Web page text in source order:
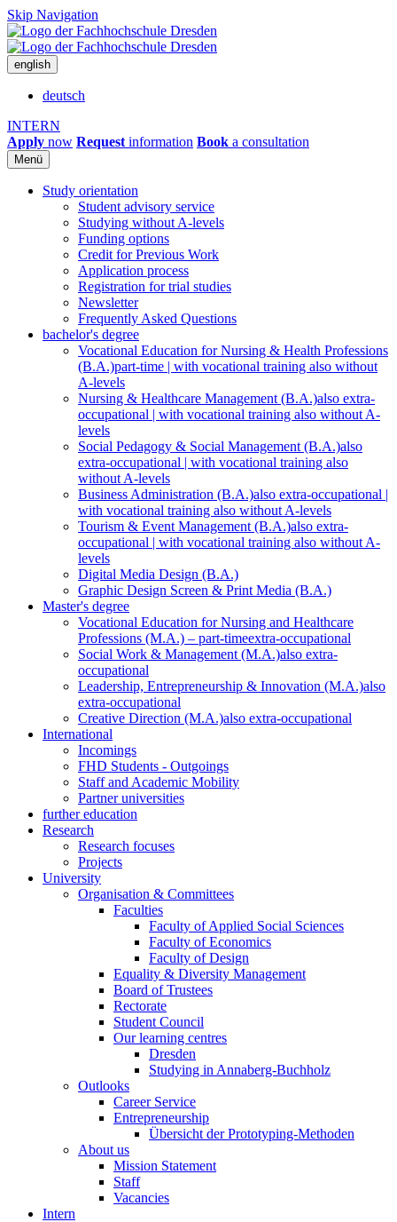
Skip Navigation
english
deutsch
INTERN
Apply now Request information Book a consultation
Menü
Study orientation
Student advisory service
Studying without A-levels
Funding options
Credit for Previous Work
Application process
Registration for trial studies
Newsletter
Frequently Asked Questions
bachelor's degree
Vocational Education for Nursing & Health Professions
(B.A.)part-time | with vocational training also without
A-levels
Nursing & Healthcare Management (B.A.)also extra-
occupational | with vocational training also without A-
levels
Social Pedagogy & Social Management (B.A.)also
extra-occupational | with vocational training also
without A-levels
Business Administration (B.A.)also extra-occupational |
with vocational training also without A-levels
Tourism & Event Management (B.A.)also extra-
occupational | with vocational training also without A-
levels
Digital Media Design (B.A.)
Graphic Design Screen & Print Media (B.A.)
Master's degree
Vocational Education for Nursing and Healthcare
Professions (M.A.) – part-timeextra-occupational
Social Work & Management (M.A.)also extra-
occupational
Leadership, Entrepreneurship & Innovation (M.A.)also
extra-occupational
Creative Direction (M.A.)also extra-occupational
International
Incomings
FHD Students - Outgoings
Staff and Academic Mobility
Partner universities
further education
Research
Research focuses
Projects
University
Organisation & Committees
Faculties
Faculty of Applied Social Sciences
Faculty of Economics
Faculty of Design
Equality & Diversity Management
Board of Trustees
Rectorate
Student Council
Our learning centres
Dresden
Studying in Annaberg-Buchholz
Outlooks
Career Service
Entrepreneurship
Übersicht der Prototyping-Methoden
About us
Mission Statement
Staff
Vacancies
Intern